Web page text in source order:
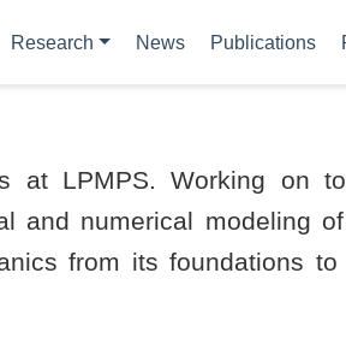
Research News Publications
at LPMPS. Working on
and numerical modeling
from its foundations to